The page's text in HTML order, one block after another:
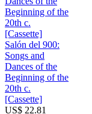
Salón del 900:
Songs and
Dances of the
Beginning of the
20th c.
[Cassette]
US$ 22.81